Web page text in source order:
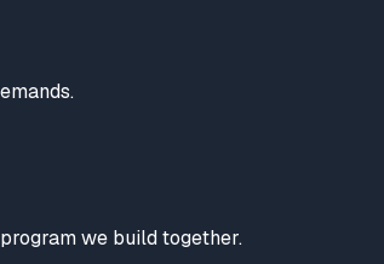
we build together.